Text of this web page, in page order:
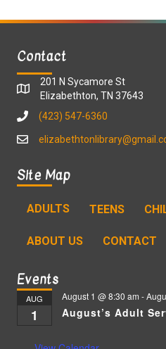
Contact
201 N Sycamore St
Elizabethton, TN 37643
(423) 547-6360
Site Map
ADULTS TEENS
ABOUT US CONTACT
Events
AUG
1
August 1 @ 8:30 am -
August’s Adult